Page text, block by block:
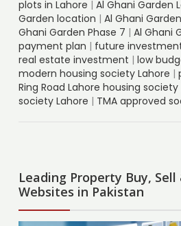
plots in Lahore | Al Ghani Garden
Garden location | Al Ghani
Ghani Garden Phase 7 | Al Ghani
payment plan | future
real estate investment | low
modern housing society Lahore |
Ring Road Lahore housing society
society Lahore | TMA approved
Leading Property Buy,
Websites in Pakistan